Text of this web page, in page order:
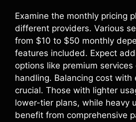
Examine the monthly pricing
different providers. Various
from $10 to $50 monthly
features included. Expect
options like premium services
handling. Balancing cost with
crucial. Those with lighter
lower-tier plans, while heavy
benefit from comprehensive